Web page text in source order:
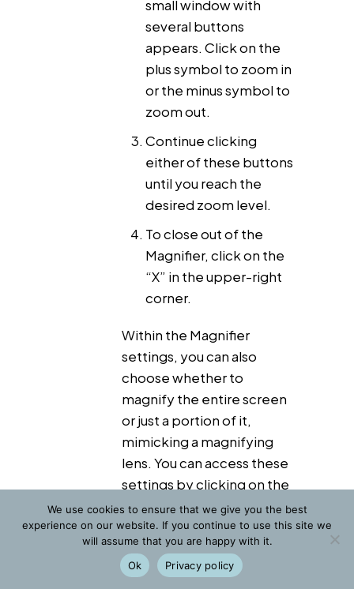
small window with
several buttons
appears. Click on the
plus symbol to zoom in
or the minus symbol to
zoom out.
Continue clicking
either of these buttons
until you reach the
desired zoom level.
To close out of the
Magnifier, click on the
“X” in the upper-right
corner.
Within the Magnifier
settings, you can also
choose whether to
magnify the entire screen
or just a portion of it,
mimicking a magnifying
lens. You can access these
settings by clicking on the
gear icon.
Web browser method
We use cookies to ensure that we give you the best
experience on our website. If you continue to use this site we
will assume that you are happy with it.
Ok
Privacy policy